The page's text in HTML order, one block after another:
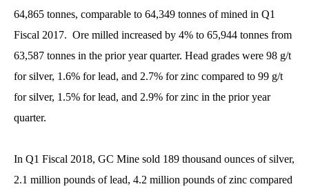
64,865 tonnes, comparable to 64,349 tonnes of mined in Q1
Fiscal 2017. Ore milled increased by 4% to 65,944 tonnes from
63,587 tonnes in the prior year quarter. Head grades were 98 g/t
for silver, 1.6% for lead, and 2.7% for zinc compared to 99 g/t
for silver, 1.5% for lead, and 2.9% for zinc in the prior year
quarter.
In Q1 Fiscal 2018, GC Mine sold 189 thousand ounces of silver,
2.1 million pounds of lead, 4.2 million pounds of zinc compared